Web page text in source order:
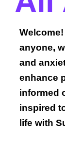
anyone,
and
enhance
informed
inspired
life with